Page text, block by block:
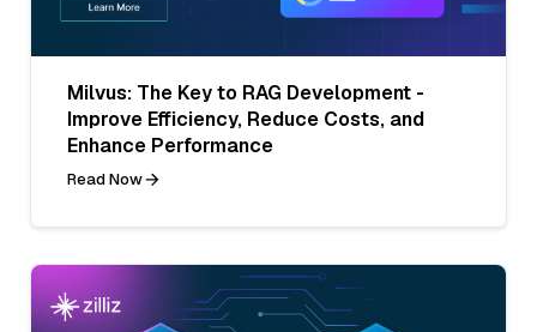
Milvus: The Key to RAG Development -
Improve Efficiency, Reduce Costs, and
Enhance Performance
Read Now